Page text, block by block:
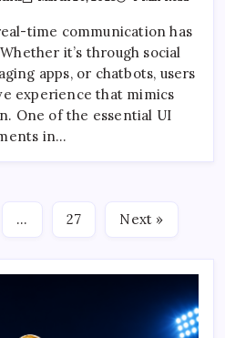
Facebook
Like
Animation
With
CSS
time communication has
it’s through social
apps, or chatbots, users
experience that mimics
One of the essential UI
in…
… 27 Next »